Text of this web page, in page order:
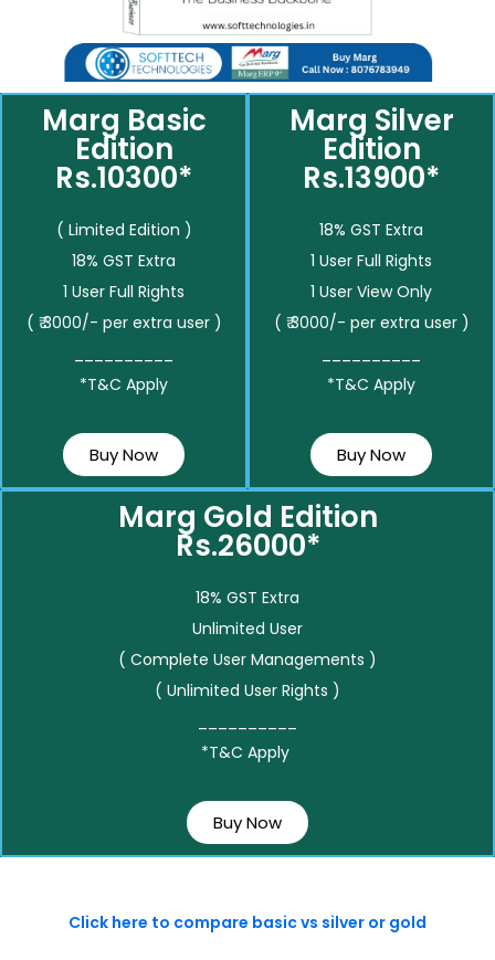
Marg Basic
Edition
Rs.10300*
( Limited Edition )
18% GST Extra
1 User Full Rights
( ₹ 3000/- per extra user )
*T&C Apply
Buy Now
Marg Silver
Edition
Rs.13900*
18% GST Extra
1 User Full Rights
1 User View Only
( ₹ 3000/- per extra user )
*T&C Apply
Buy Now
Marg Gold Edition
Rs.26000*
18% GST Extra
Unlimited User
( Complete User Managements )
( Unlimited User Rights )
*T&C Apply
Buy Now
Click here to compare basic vs silver or gold